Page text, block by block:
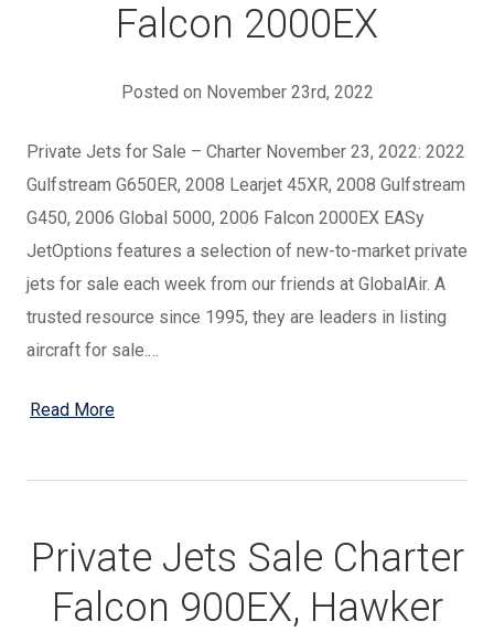
Falcon 2000EX
Posted on November 23rd, 2022
Private Jets for Sale – Charter November 23, 2022: 2022
Gulfstream G650ER, 2008 Learjet 45XR, 2008 Gulfstream
G450, 2006 Global 5000, 2006 Falcon 2000EX EASy
JetOptions features a selection of new-to-market private
jets for sale each week from our friends at GlobalAir. A
trusted resource since 1995, they are leaders in listing
aircraft for sale.…
Read More
Private Jets Sale Charter
Falcon 900EX, Hawker